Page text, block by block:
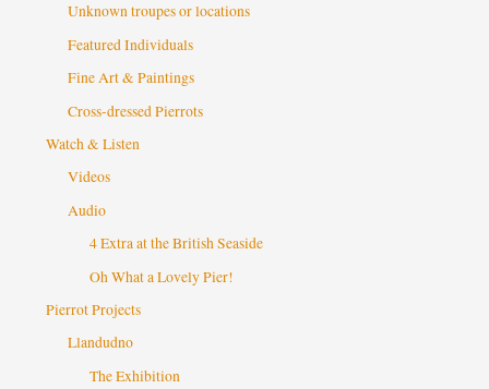
Unknown troupes or locations
Featured Individuals
Fine Art & Paintings
Cross-dressed Pierrots
Watch & Listen
Videos
Audio
4 Extra at the British Seaside
Oh What a Lovely Pier!
Pierrot Projects
Llandudno
The Exhibition